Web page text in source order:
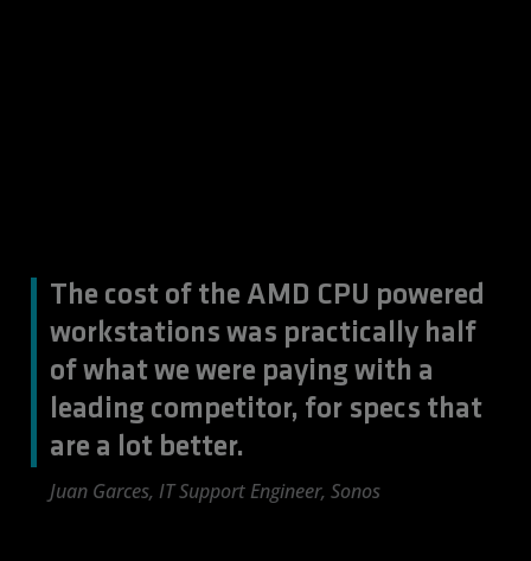
The cost of the AMD CPU powered
workstations was practically half
of what we were paying with a
leading competitor, for specs that
are a lot better.
Juan Garces, IT Support Engineer, Sonos